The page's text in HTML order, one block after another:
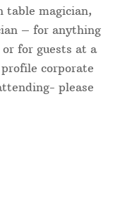
table magician,
– for anything
for guests at a
corporate
please